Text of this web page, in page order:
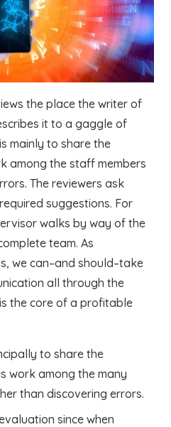
the place the writer of
it to a gaggle of
mainly to share the
among the staff members
The reviewers ask
suggestions. For
walks by way of the
team. As
we can–and should–take
all through the
the core of a profitable
to share the
work among the many
than discovering errors.
since when